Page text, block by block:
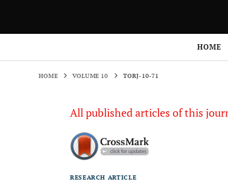
HOME
HOME VOLUME 10 TORJ-10-71
All published articles of this
RESEARCH ARTICLE